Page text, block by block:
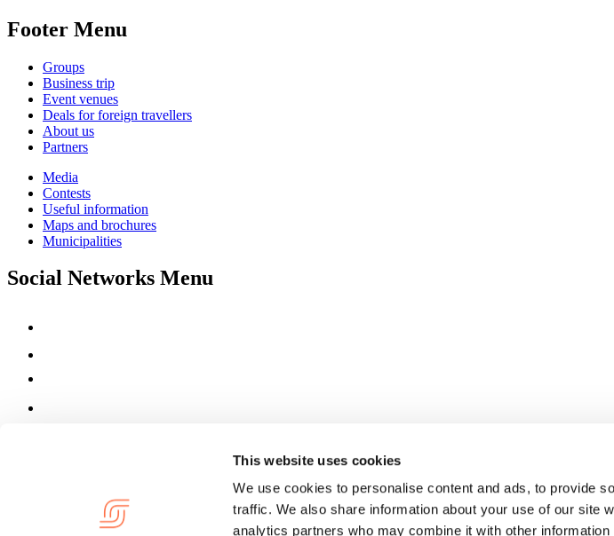
This website uses cookies
We use cookies to personalise content and ads, to provide
traffic. We also share information about your use of our site
analytics partners who may combine it with other information
Footer Menu
Groups
Business trip
Event venues
Deals for foreign travellers
About us
Partners
Media
Contests
Useful information
Maps and brochures
Municipalities
Social Networks Menu